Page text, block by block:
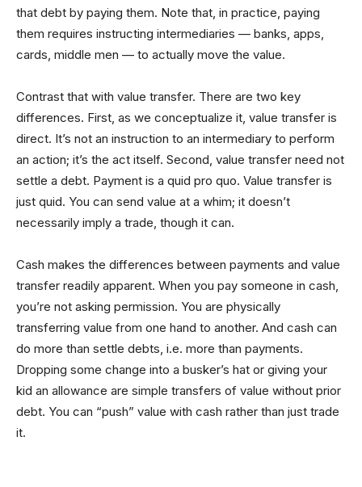
that debt by paying them. Note that, in practice, paying
them requires instructing intermediaries — banks, apps,
cards, middle men — to actually move the value.
Contrast that with value transfer. There are two key
differences. First, as we conceptualize it, value transfer is
direct. It’s not an instruction to an intermediary to perform
an action; it’s the act itself. Second, value transfer need not
settle a debt. Payment is a quid pro quo. Value transfer is
just quid. You can send value at a whim; it doesn’t
necessarily imply a trade, though it can.
Cash makes the differences between payments and value
transfer readily apparent. When you pay someone in cash,
you’re not asking permission. You are physically
transferring value from one hand to another. And cash can
do more than settle debts, i.e. more than payments.
Dropping some change into a busker’s hat or giving your
kid an allowance are simple transfers of value without prior
debt. You can “push” value with cash rather than just trade
it.